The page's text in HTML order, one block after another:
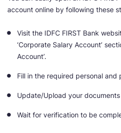
account online by following these
Visit the IDFC FIRST Bank
‘Corporate Salary Account’
Account’.
Fill in the required personal and
Update/Upload your
Wait for verification to be